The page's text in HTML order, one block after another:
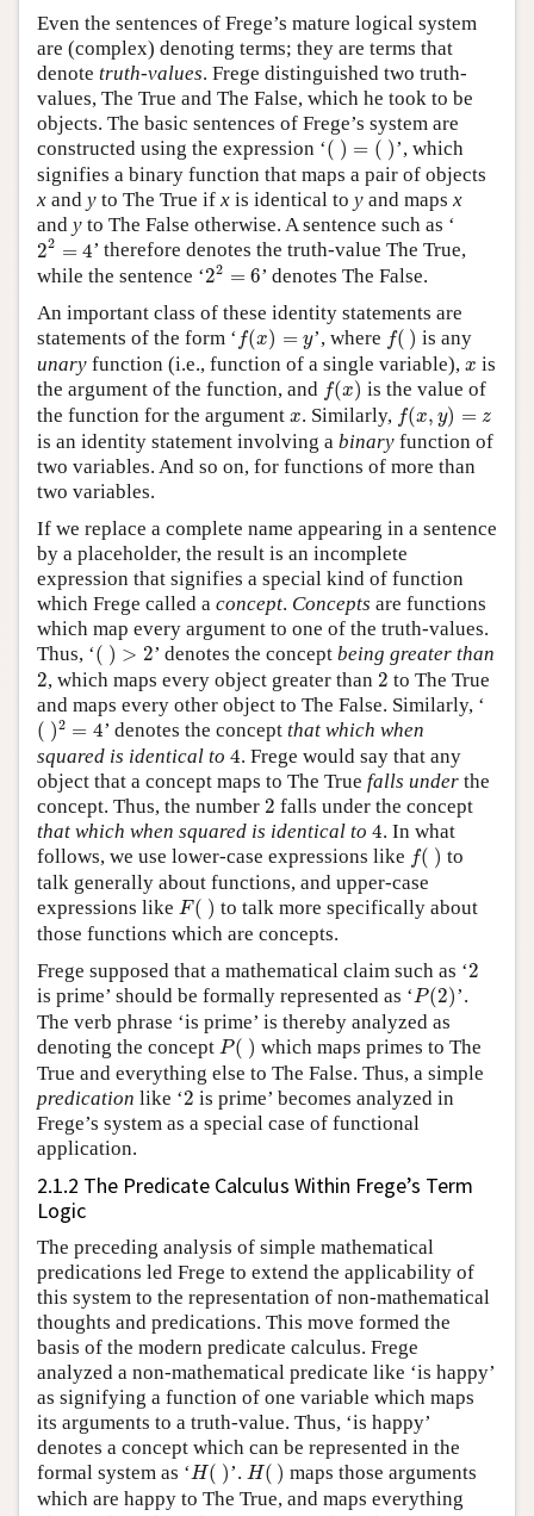
Even the sentences of Frege’s mature logical system
are (complex) denoting terms; they are terms that
denote truth-values. Frege distinguished two truth-
values, The True and The False, which he took to be
objects. The basic sentences of Frege’s system are
constructed using the expression ‘( ) = ( )
()=
’, which
signifies a binary function that maps a pair of objects
x and y to The True if x is identical to y and maps x
and y to The False otherwise. A sentence such as ‘
22 = 4
22=4
’ therefore denotes the truth-value The True,
while the sentence ‘22 = 6
22=6
’ denotes The False.
An important class of these identity statements are
statements of the form ‘ f(x) = y
f(x = ’,where f( )
f()
is any
unary function (i.e., function of a single variable), x
x is
the argument of the function, and f(x)
f(x ) is the value of
the function for the argument x
x. Similarly, f(x, y) = z
f(x =
is an identity statement involving a binary function of
two variables. And so on, for functions of more than
two variables.
If we replace a complete name appearing in a sentence
by a placeholder, the result is an incomplete
expression that signifies a special kind of function
which Frege called a concept. Concepts are functions
which map every argument to one of the truth-values.
Thus, ‘( ) > 2
( >2 ’ denotes the conceptbeing greater than
2
2, which maps every object greater than 2
2 to The True
and maps every other object to The False. Similarly, ‘
( )2 = 4
()2=4 ’ denotes the conceptthat which when
squared is identical to 4
4. Frege would say that any
object that a concept maps to The True falls under the
concept. Thus, the number 2
2 falls under the concept
that which when squared is identical to 4
4. In what
follows, we use lower-case expressions like f( )
f()
to
talk generally about functions, and upper-case
expressions like F( )
F()
to talk more specifically about
those functions which are concepts.
Frege supposed that a mathematical claim such as ‘2
2
is prime’ should be formally represented as ‘P(2)
P(2) ’.
The verb phrase ‘is prime’ is thereby analyzed as
denoting the concept P( )
P()
which maps primes to The
True and everything else to The False. Thus, a simple
predication like ‘2
2 is prime’ becomes analyzed in
Frege’s system as a special case of functional
application.
2.1.2 The Predicate Calculus Within Frege’s Term
Logic
The preceding analysis of simple mathematical
predications led Frege to extend the applicability of
this system to the representation of non-mathematical
thoughts and predications. This move formed the
basis of the modern predicate calculus. Frege
analyzed a non-mathematical predicate like ‘is happy’
as signifying a function of one variable which maps
its arguments to a truth-value. Thus, ‘is happy’
denotes a concept which can be represented in the
formal system as ‘H( )
H() ’. H( )
H()
maps those arguments
which are happy to The True, and maps everything